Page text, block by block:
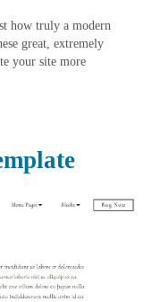
how truly a modern
great, extremely
your site more